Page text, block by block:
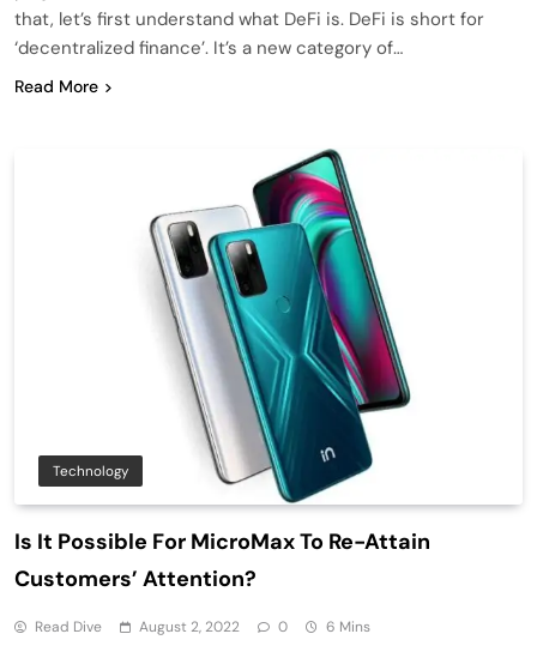
that, let’s first understand what DeFi is. DeFi is short for
‘decentralized finance’. It’s a new category of…
Read More
Technology
Is It Possible For MicroMax To Re-Attain
Customers’ Attention?
Read Dive August 2, 2022 0 6 Mins